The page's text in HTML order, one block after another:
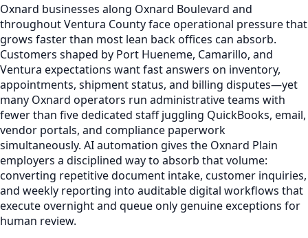
Oxnard businesses along Oxnard Boulevard and
throughout Ventura County face operational pressure that
grows faster than most lean back offices can absorb.
Customers shaped by Port Hueneme, Camarillo, and
Ventura expectations want fast answers on inventory,
appointments, shipment status, and billing disputes—yet
many Oxnard operators run administrative teams with
fewer than five dedicated staff juggling QuickBooks, email,
vendor portals, and compliance paperwork
simultaneously. AI automation gives the Oxnard Plain
employers a disciplined way to absorb that volume:
converting repetitive document intake, customer inquiries,
and weekly reporting into auditable digital workflows that
execute overnight and queue only genuine exceptions for
human review.